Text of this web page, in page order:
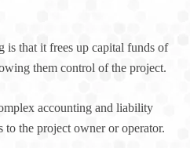
is that it frees up capital funds of
them control of the project.
accounting and liability
to the project owner or operator.